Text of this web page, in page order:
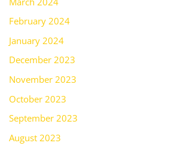
February 2024
January 2024
December 2023
November 2023
October 2023
September 2023
August 2023